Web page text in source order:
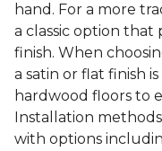
hand. For a more
a classic option
finish. When
a satin or flat finish
hardwood floors to
Installation
with options